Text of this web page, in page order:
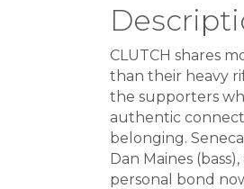
CLUTCH shares
than their heavy
the supporters
authentic
belonging.
Dan Maines
personal bond